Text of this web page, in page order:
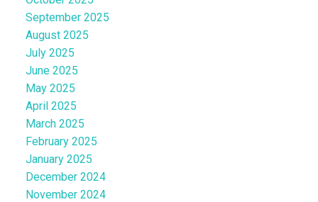
September 2025
August 2025
July 2025
June 2025
May 2025
April 2025
March 2025
February 2025
January 2025
December 2024
November 2024